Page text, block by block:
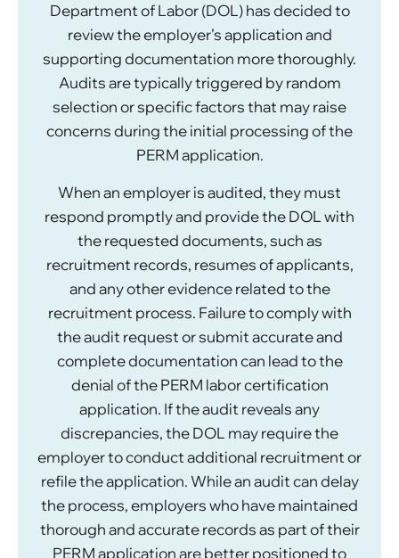
Department of Labor (DOL) has decided to
review the employer’s application and
supporting documentation more thoroughly.
Audits are typically triggered by random
selection or specific factors that may raise
concerns during the initial processing of the
PERM application.
When an employer is audited, they must
respond promptly and provide the DOL with
the requested documents, such as
recruitment records, resumes of applicants,
and any other evidence related to the
recruitment process. Failure to comply with
the audit request or submit accurate and
complete documentation can lead to the
denial of the PERM labor certification
application. If the audit reveals any
discrepancies, the DOL may require the
employer to conduct additional recruitment or
refile the application. While an audit can delay
the process, employers who have maintained
thorough and accurate records as part of their
PERM application are better positioned to